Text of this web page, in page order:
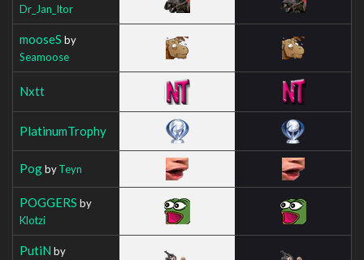
Dr_Jan_Itor
mooseS by
Seamoose
Nxtt
PlatinumTrophy
PogbyTeyn
POGGERS by
Klotzi
PutiN by